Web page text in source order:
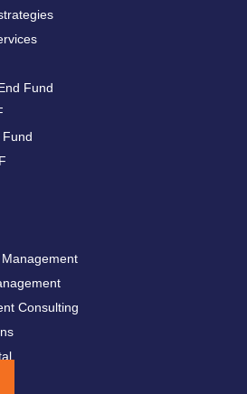
Fund
Consulting